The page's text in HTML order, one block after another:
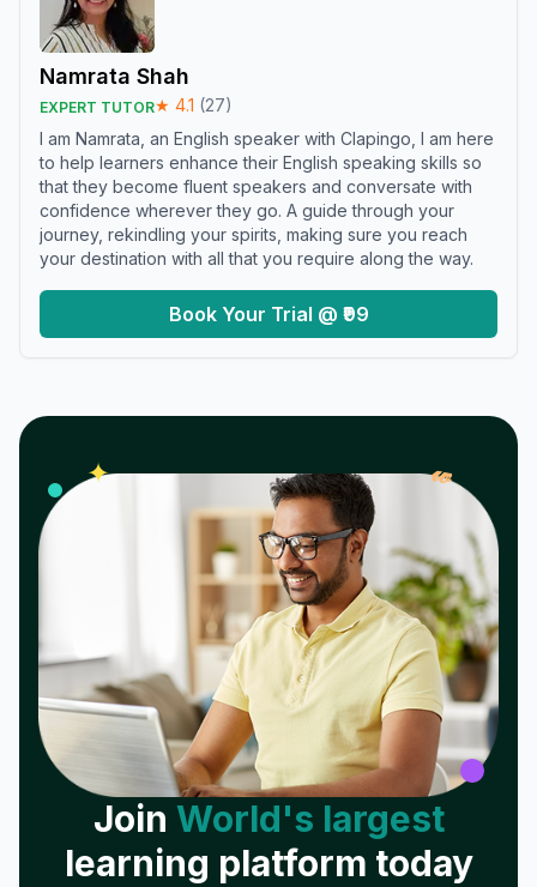
Namrata Shah
EXPERT TUTOR★ 4.1 (27)
I am Namrata, an English speaker with Clapingo, I am here
to help learners enhance their English speaking skills so
that they become fluent speakers and conversate with
confidence wherever they go. A guide through your
journey, rekindling your spirits, making sure you reach
your destination with all that you require along the way.
Book Your Trial @ ₹99
✦ 𝓌
Join World's largest
learning platform today